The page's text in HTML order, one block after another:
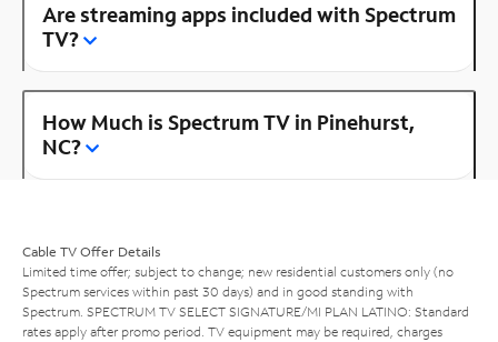
Are streaming apps included with Spectrum
TV?
How Much is Spectrum TV in Pinehurst,
NC?
Cable TV Offer Details
Limited time offer; subject to change; new residential customers only (no
Spectrum services within past 30 days) and in good standing with
Spectrum. SPECTRUM TV SELECT SIGNATURE/MI PLAN LATINO: Standard
rates apply after promo period. TV equipment may be required, charges